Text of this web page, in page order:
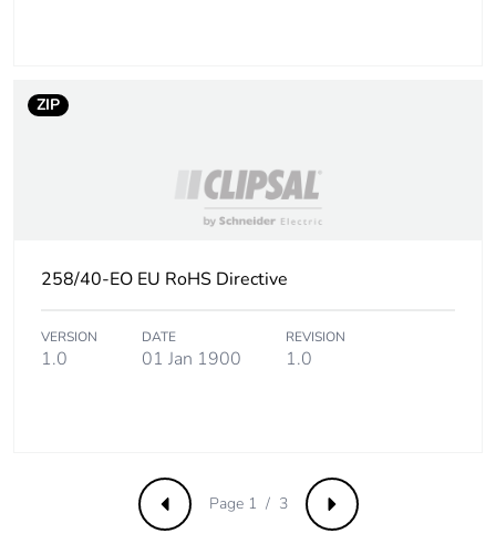
Pvc free
emissions
No
Removable battery
percentage of
recycled metal
ZIP
258/40-EO EU RoHS Directive
VERSION
1.0
DATE
01 Jan 1900
REVISION
1.0
Previous Next
Page 1 / 3